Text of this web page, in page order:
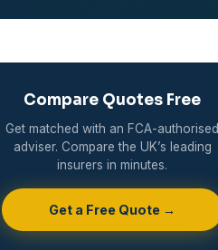
Compare Quotes Free
Get matched with an FCA-authorised
adviser. Compare the UK’s leading
insurers in minutes.
Get a Free Quote →